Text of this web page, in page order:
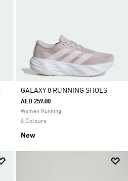
GALAXY 8 RUNNING SHOES
AED 259.00
Women Running
6 Colours
New